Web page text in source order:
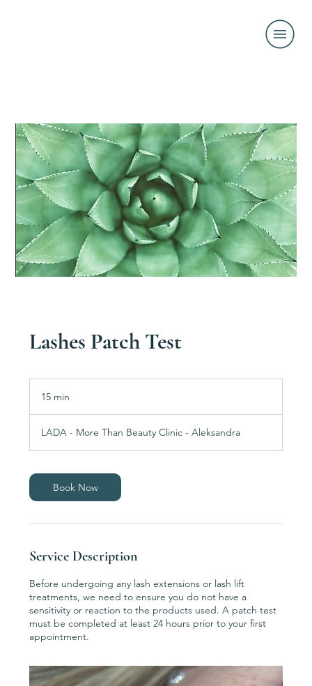
Lashes Patch Test
15 min
i
n
LADA - More Than Beauty Clinic - Aleksandra
Book Now
Service Description
Before undergoing any lash extensions or lash lift
treatments, we need to ensure you do not have a
sensitivity or reaction to the products used. A patch test
must be completed at least 24 hours prior to your first
appointment.